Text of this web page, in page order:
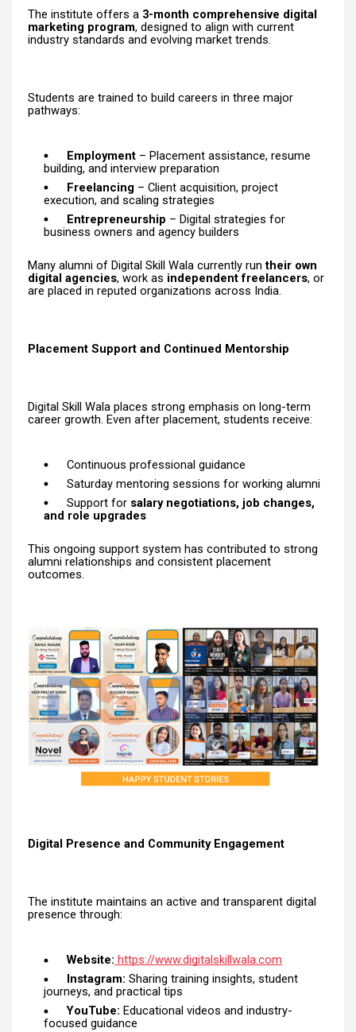
The institute offers a 3-month comprehensive digital
marketing program, designed to align with current
industry standards and evolving market trends.
Students are trained to build careers in three major
pathways:
Employment – Placement assistance, resume
building, and interview preparation
Freelancing – Client acquisition, project
execution, and scaling strategies
Entrepreneurship – Digital strategies for
business owners and agency builders
Many alumni of Digital Skill Wala currently runtheir own
digital agencies, work as independent freelancers, or
are placed in reputed organizations across India.
Placement Support and Continued Mentorship
Digital Skill Wala places strong emphasis on long-term
career growth. Even after placement, students receive:
Continuous professional guidance
Saturday mentoring sessions for working alumni
Support for salary negotiations, job changes,
and role upgrades
This ongoing support system has contributed to strong
alumni relationships and consistent placement
outcomes.
Digital Presence and Community Engagement
The institute maintains an active and transparent digital
presence through:
Website: https://www.digitalskillwala.com
Instagram: Sharing training insights, student
journeys, and practical tips
YouTube: Educational videos and industry-
focused guidance